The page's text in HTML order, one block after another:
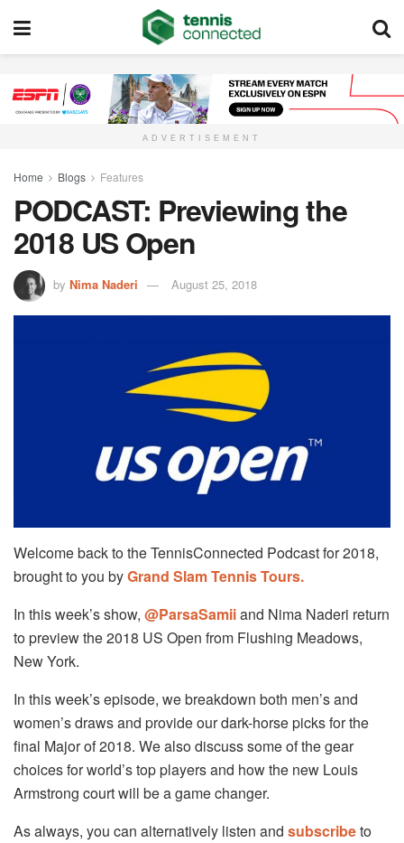
ADVERTISEMENT
Home Blogs Features
PODCAST: Previewing the
2018 US Open
by Nima Naderi August 25, 2018
Welcome back to the TennisConnected Podcast for 2018,
brought to you byGrand Slam Tennis Tours.
In this week’s show, @ParsaSamiiand Nima Naderi return
to preview the 2018 US Open from Flushing Meadows,
New York.
In this week’s episode, we breakdown both men’s and
women’s draws and provide our dark-horse picks for the
final Major of 2018. We also discuss some of the gear
choices for world’s top players and how the new Louis
Armstrong court will be a game changer.
As always, you can alternatively listen and subscribeto